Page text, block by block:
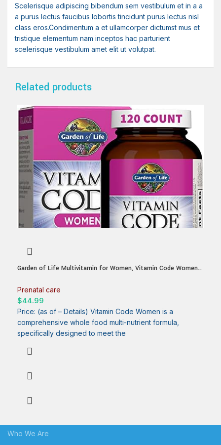
Scelerisque adipiscing bibendum sem vestibulum et in a a
a purus lectus faucibus lobortis tincidunt purus lectus nisl
class eros.Condimentum a et ullamcorper dictumst mus et
tristique elementum nam inceptos hac parturient
scelerisque vestibulum amet elit ut volutpat.
Related products
Garden of Life Multivitamin for Women, Vitamin Code Women’s
Folic Acid, Vitamin A and Probiotics for Womens Energy, 120
Vegetarian Capsules
Prenatal care
$44.99
Price: (as of – Details) Vitamin Code Women is a
comprehensive whole food multi-nutrient formula,
specifically designed to meet the
Who We Are